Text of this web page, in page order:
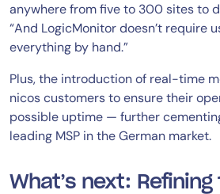
anywhere from five to 300 sites to
“And LogicMonitor doesn’t require
everything by hand.”
Plus, the introduction of real-time
nicos customers to ensure their
possible uptime — further
leading MSP in the German market.
What’s next: Refining